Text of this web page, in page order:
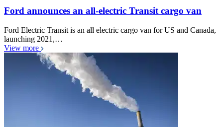
Ford announces an all-electric Transit cargo van
Ford Electric Transit is an all electric cargo van for US and Canada,
launching 2021,…
View more